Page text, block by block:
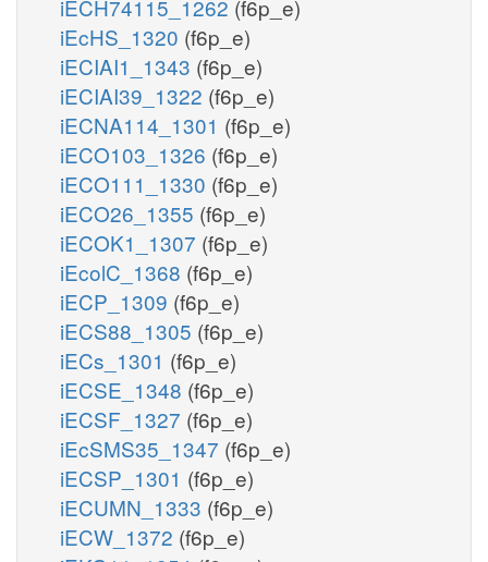
iECH74115_1262 (f6p_e)
iEcHS_1320 (f6p_e)
iECIAI1_1343 (f6p_e)
iECIAI39_1322 (f6p_e)
iECNA114_1301 (f6p_e)
iECO103_1326 (f6p_e)
iECO111_1330 (f6p_e)
iECO26_1355 (f6p_e)
iECOK1_1307 (f6p_e)
iEcolC_1368 (f6p_e)
iECP_1309 (f6p_e)
iECS88_1305 (f6p_e)
iECs_1301 (f6p_e)
iECSE_1348 (f6p_e)
iECSF_1327 (f6p_e)
iEcSMS35_1347 (f6p_e)
iECSP_1301 (f6p_e)
iECUMN_1333 (f6p_e)
iECW_1372 (f6p_e)